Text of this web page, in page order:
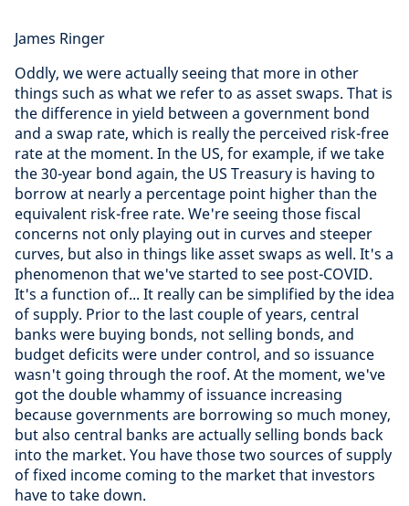
James Ringer
Oddly, we were actually seeing that more in other
things such as what we refer to as asset swaps. That is
the difference in yield between a government bond
and a swap rate, which is really the perceived risk-free
rate at the moment. In the US, for example, if we take
the 30-year bond again, the US Treasury is having to
borrow at nearly a percentage point higher than the
equivalent risk-free rate. We're seeing those fiscal
concerns not only playing out in curves and steeper
curves, but also in things like asset swaps as well. It's a
phenomenon that we've started to see post-COVID.
It's a function of... It really can be simplified by the idea
of supply. Prior to the last couple of years, central
banks were buying bonds, not selling bonds, and
budget deficits were under control, and so issuance
wasn't going through the roof. At the moment, we've
got the double whammy of issuance increasing
because governments are borrowing so much money,
but also central banks are actually selling bonds back
into the market. You have those two sources of supply
of fixed income coming to the market that investors
have to take down.